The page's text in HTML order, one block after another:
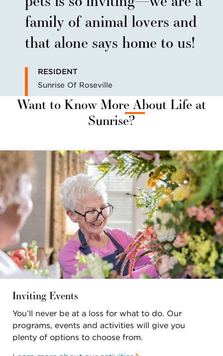
family of animal lovers and
that alone says home to us!
RESIDENT
Sunrise Of Roseville
Want to Know More About Life at
Sunrise?
Inviting Events
You’ll never be at a loss for what to do. Our
programs, events and activities will give you
plenty of options to choose from.